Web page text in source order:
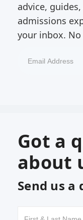
advice,
admissions
your inbox.
Got a
about
Send us a